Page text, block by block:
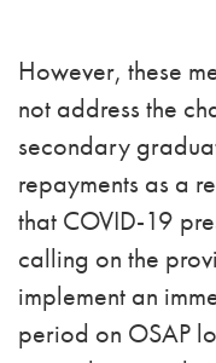
However, these
not address the
secondary
repayments as a
that COVID-19
calling on the
implement an
period on OSAP